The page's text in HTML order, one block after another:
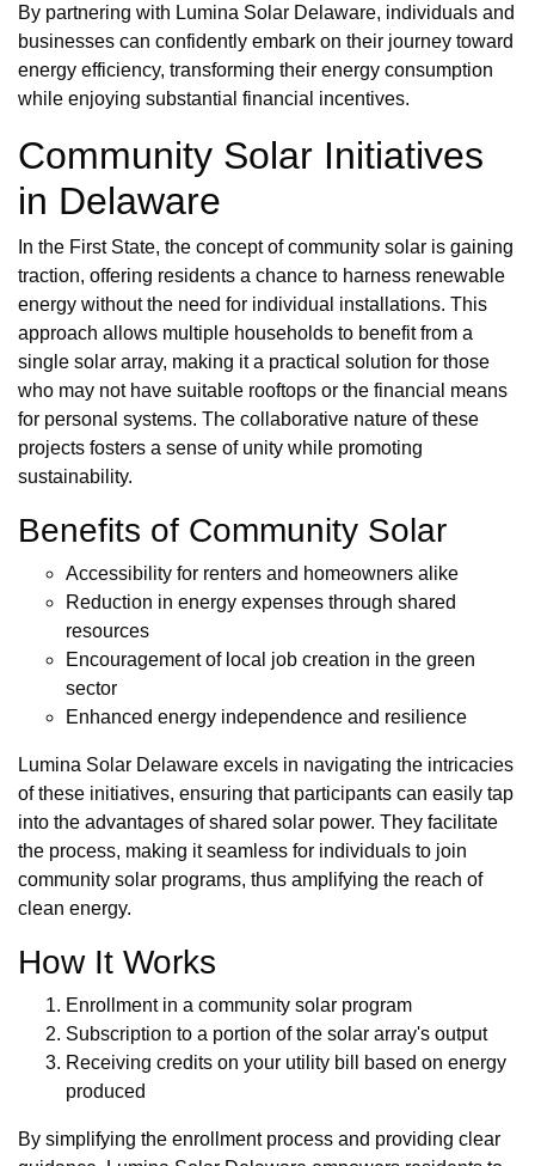
By partnering with Lumina Solar Delaware, individuals and
businesses can confidently embark on their journey toward
energy efficiency, transforming their energy consumption
while enjoying substantial financial incentives.
Community Solar Initiatives
in Delaware
In the First State, the concept of community solar is gaining
traction, offering residents a chance to harness renewable
energy without the need for individual installations. This
approach allows multiple households to benefit from a
single solar array, making it a practical solution for those
who may not have suitable rooftops or the financial means
for personal systems. The collaborative nature of these
projects fosters a sense of unity while promoting
sustainability.
Benefits of Community Solar
Accessibility for renters and homeowners alike
Reduction in energy expenses through shared
resources
Encouragement of local job creation in the green
sector
Enhanced energy independence and resilience
Lumina Solar Delaware excels in navigating the intricacies
of these initiatives, ensuring that participants can easily tap
into the advantages of shared solar power. They facilitate
the process, making it seamless for individuals to join
community solar programs, thus amplifying the reach of
clean energy.
How It Works
Enrollment in a community solar program
Subscription to a portion of the solar array's output
Receiving credits on your utility bill based on energy
produced
By simplifying the enrollment process and providing clear